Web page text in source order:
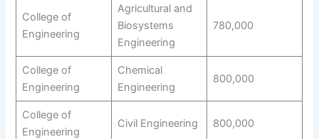
College of
Engineering
Agricultural and
Biosystems
Engineering
780,000
College of
Engineering
Chemical
Engineering
800,000
College of
Engineering
Civil Engineering 800,000